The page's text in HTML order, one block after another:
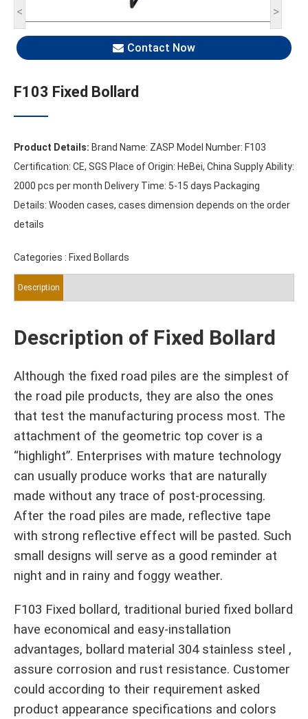
< >
Contact Now
F103 Fixed Bollard
Product Details: Brand Name: ZASP Model Number: F103
Certification: CE, SGS Place of Origin: HeBei, China Supply Ability:
2000 pcs per month Delivery Time: 5-15 days Packaging
Details: Wooden cases, cases dimension depends on the order
details
Categories : Fixed Bollards
Description
Description of Fixed Bollard
Although the fixed road piles are the simplest of
the road pile products, they are also the ones
that test the manufacturing process most. The
attachment of the geometric top cover is a
“highlight”. Enterprises with mature technology
can usually produce works that are naturally
made without any trace of post-processing.
After the road piles are made, reflective tape
with strong reflective effect will be pasted. Such
small designs will serve as a good reminder at
night and in rainy and foggy weather.
F103 Fixed bollard, traditional buried fixed bollard
have economical and easy-installation
advantages, bollard material 304 stainless steel ,
assure corrosion and rust resistance. Customer
could according to their requirement asked
product appearance specifications and colors